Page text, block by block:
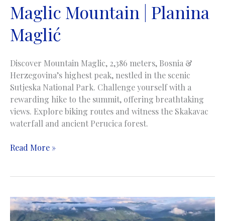
Maglic Mountain | Planina
Maglić
Discover Mountain Maglic, 2,386 meters, Bosnia &
Herzegovina’s highest peak, nestled in the scenic
Sutjeska National Park. Challenge yourself with a
rewarding hike to the summit, offering breathtaking
views. Explore biking routes and witness the Skakavac
waterfall and ancient Perucica forest.
Maglic
Maglić
Read More »